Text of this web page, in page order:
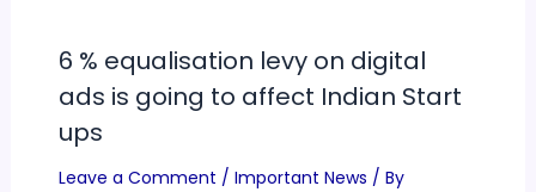
6 % equalisation levy on digital
ads is going to affect Indian Start
ups
Leave a Comment / Important News / By